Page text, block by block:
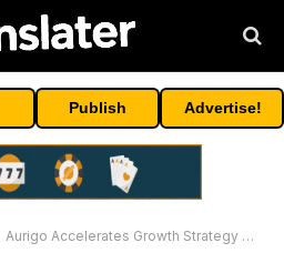
Publish Advertise!
Aurigo Accelerates Growth Strategy with Appointment of Veteran HR Executive Divya Kiran